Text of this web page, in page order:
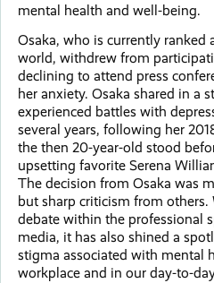
mental health and well-being.
Osaka, who is currently ranked
world, withdrew from
declining to attend press
her anxiety. Osaka shared in a
experienced battles with
several years, following her
the then 20-year-old stood
upsetting favorite Serena
The decision from Osaka was
but sharp criticism from
debate within the professional
media, it has also shined a
stigma associated with mental
workplace and in our day-to-